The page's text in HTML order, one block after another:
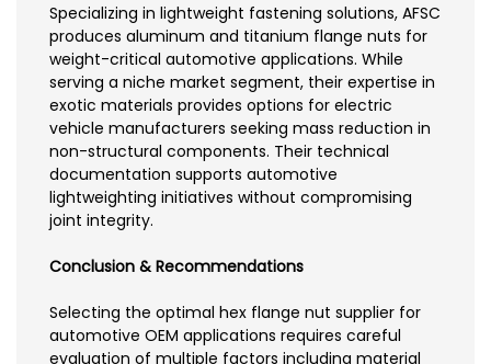
Specializing in lightweight fastening solutions, AFSC
produces aluminum and titanium flange nuts for
weight-critical automotive applications. While
serving a niche market segment, their expertise in
exotic materials provides options for electric
vehicle manufacturers seeking mass reduction in
non-structural components. Their technical
documentation supports automotive
lightweighting initiatives without compromising
joint integrity.
Conclusion & Recommendations
Selecting the optimal hex flange nut supplier for
automotive OEM applications requires careful
evaluation of multiple factors including material